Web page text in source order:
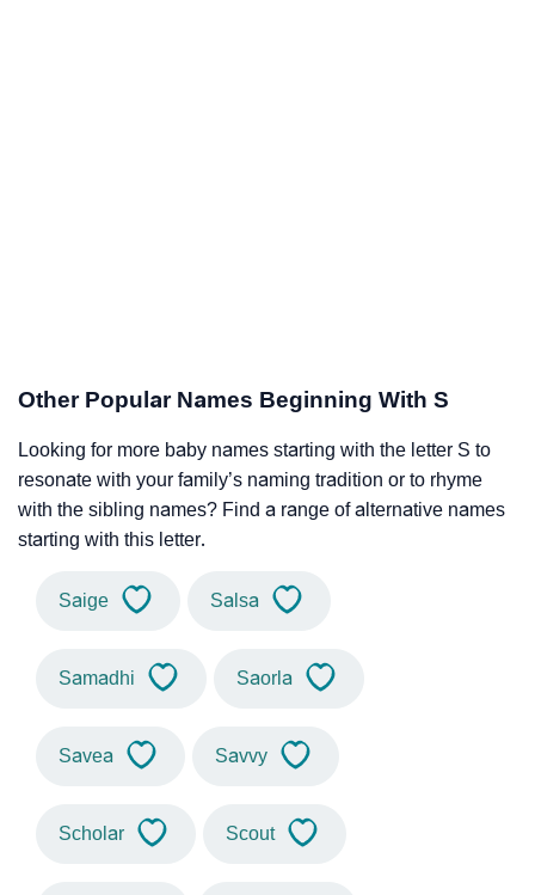
Other Popular Names Beginning With S
Looking for more baby names starting with the letter S to
resonate with your family’s naming tradition or to rhyme
with the sibling names? Find a range of alternative names
starting with this letter.
Saige Salsa
Samadhi Saorla
Savea Savvy
Scholar Scout